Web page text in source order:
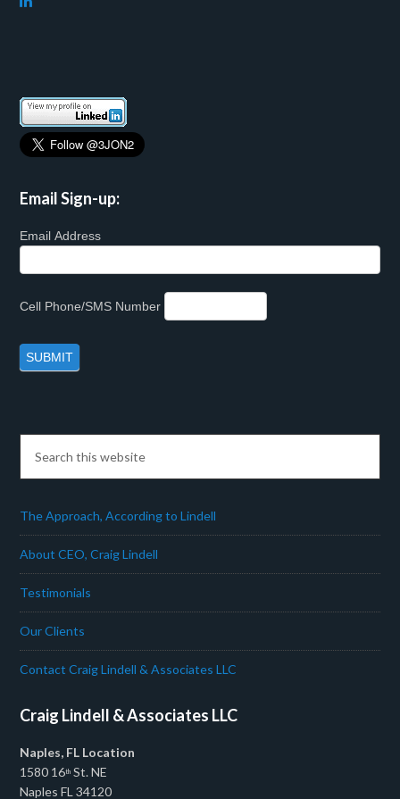
Email Sign-up:
Email Address
Cell Phone/SMS Number
The Approach, According to Lindell
About CEO, Craig Lindell
Testimonials
Our Clients
Contact Craig Lindell & Associates LLC
Craig Lindell & Associates LLC
Naples, FL Location
1580 16th St. NE
Naples FL 34120